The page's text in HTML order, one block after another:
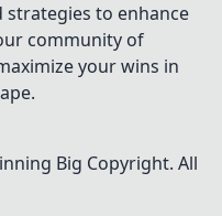
strategies to enhance
community of
your wins in
Big Copyright. All